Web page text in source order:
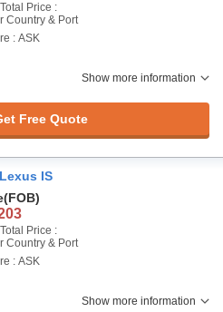
Price :
Country & Port
: ASK
Show more information
Free Quote
IS
(FOB)
Price :
Country & Port
: ASK
Show more information